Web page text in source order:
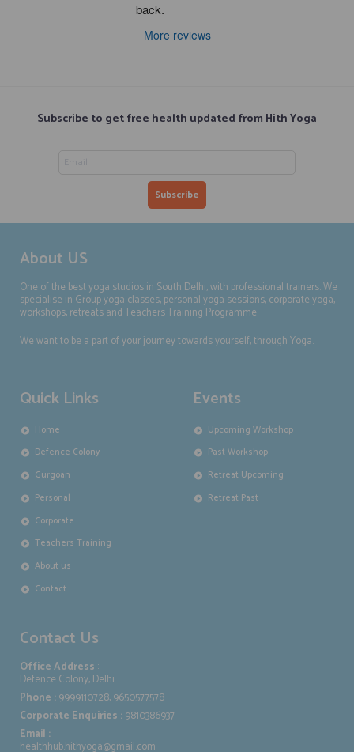
back.
More reviews
Subscribe to get free health updated from Hith Yoga
About US
One of the best yoga studios in South Delhi, with professional trainers. We
specialise in Group yoga classes, personal yoga sessions, corporate yoga,
workshops, retreats and Teachers Training Programme.
We want to be a part of your journey towards yourself, through Yoga.
Quick Links
Home
Defence Colony
Gurgoan
Personal
Corporate
Teachers Training
About us
Contact
Events
Upcoming Workshop
Past Workshop
Retreat Upcoming
Retreat Past
Contact Us
Office Address :
Defence Colony, Delhi
Phone :9999110728, 9650577578
Corporate Enquiries :9810386937
Email :
healthhub.hithyoga@gmail.com